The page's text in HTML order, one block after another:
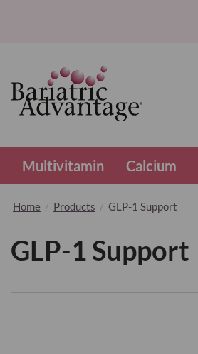
Multivitamin Calcium
Home Products GLP-1 Support
GLP-1 Support